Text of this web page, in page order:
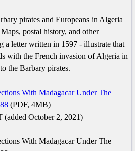
pirates and Europeans in Algeria
postal history, and other
a letter written in 1597 - illustrate that
with the French invasion of Algeria in
the Barbary pirates.
With Madagacar Under The
(PDF, 4MB)
October 2, 2021)
With Madagacar Under The